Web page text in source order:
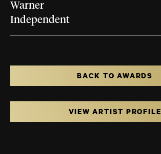
Warner
Independent
BACK TO AWARDS
VIEW ARTIST PROFILE